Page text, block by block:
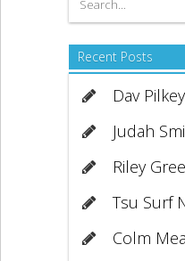
Recent Posts
Dav
Judah
Riley
Tsu Surf
Colm